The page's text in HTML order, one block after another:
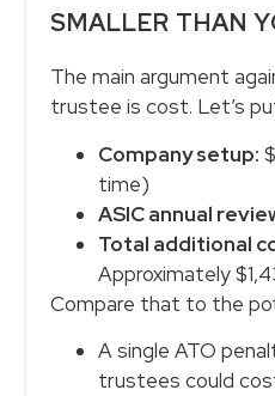
SMALLER THAN
The main argument
trustee is cost. Let’s
Company setup:
time)
ASIC annual
Total additional
Approximately
Compare that to the
A single ATO
trustees could